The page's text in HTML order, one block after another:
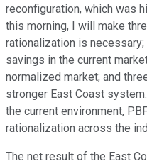
reconfiguration, which was
this morning, I will make
rationalization is
savings in the current
normalized market; and
stronger East Coast
the current environment,
rationalization across the
The net result of the East